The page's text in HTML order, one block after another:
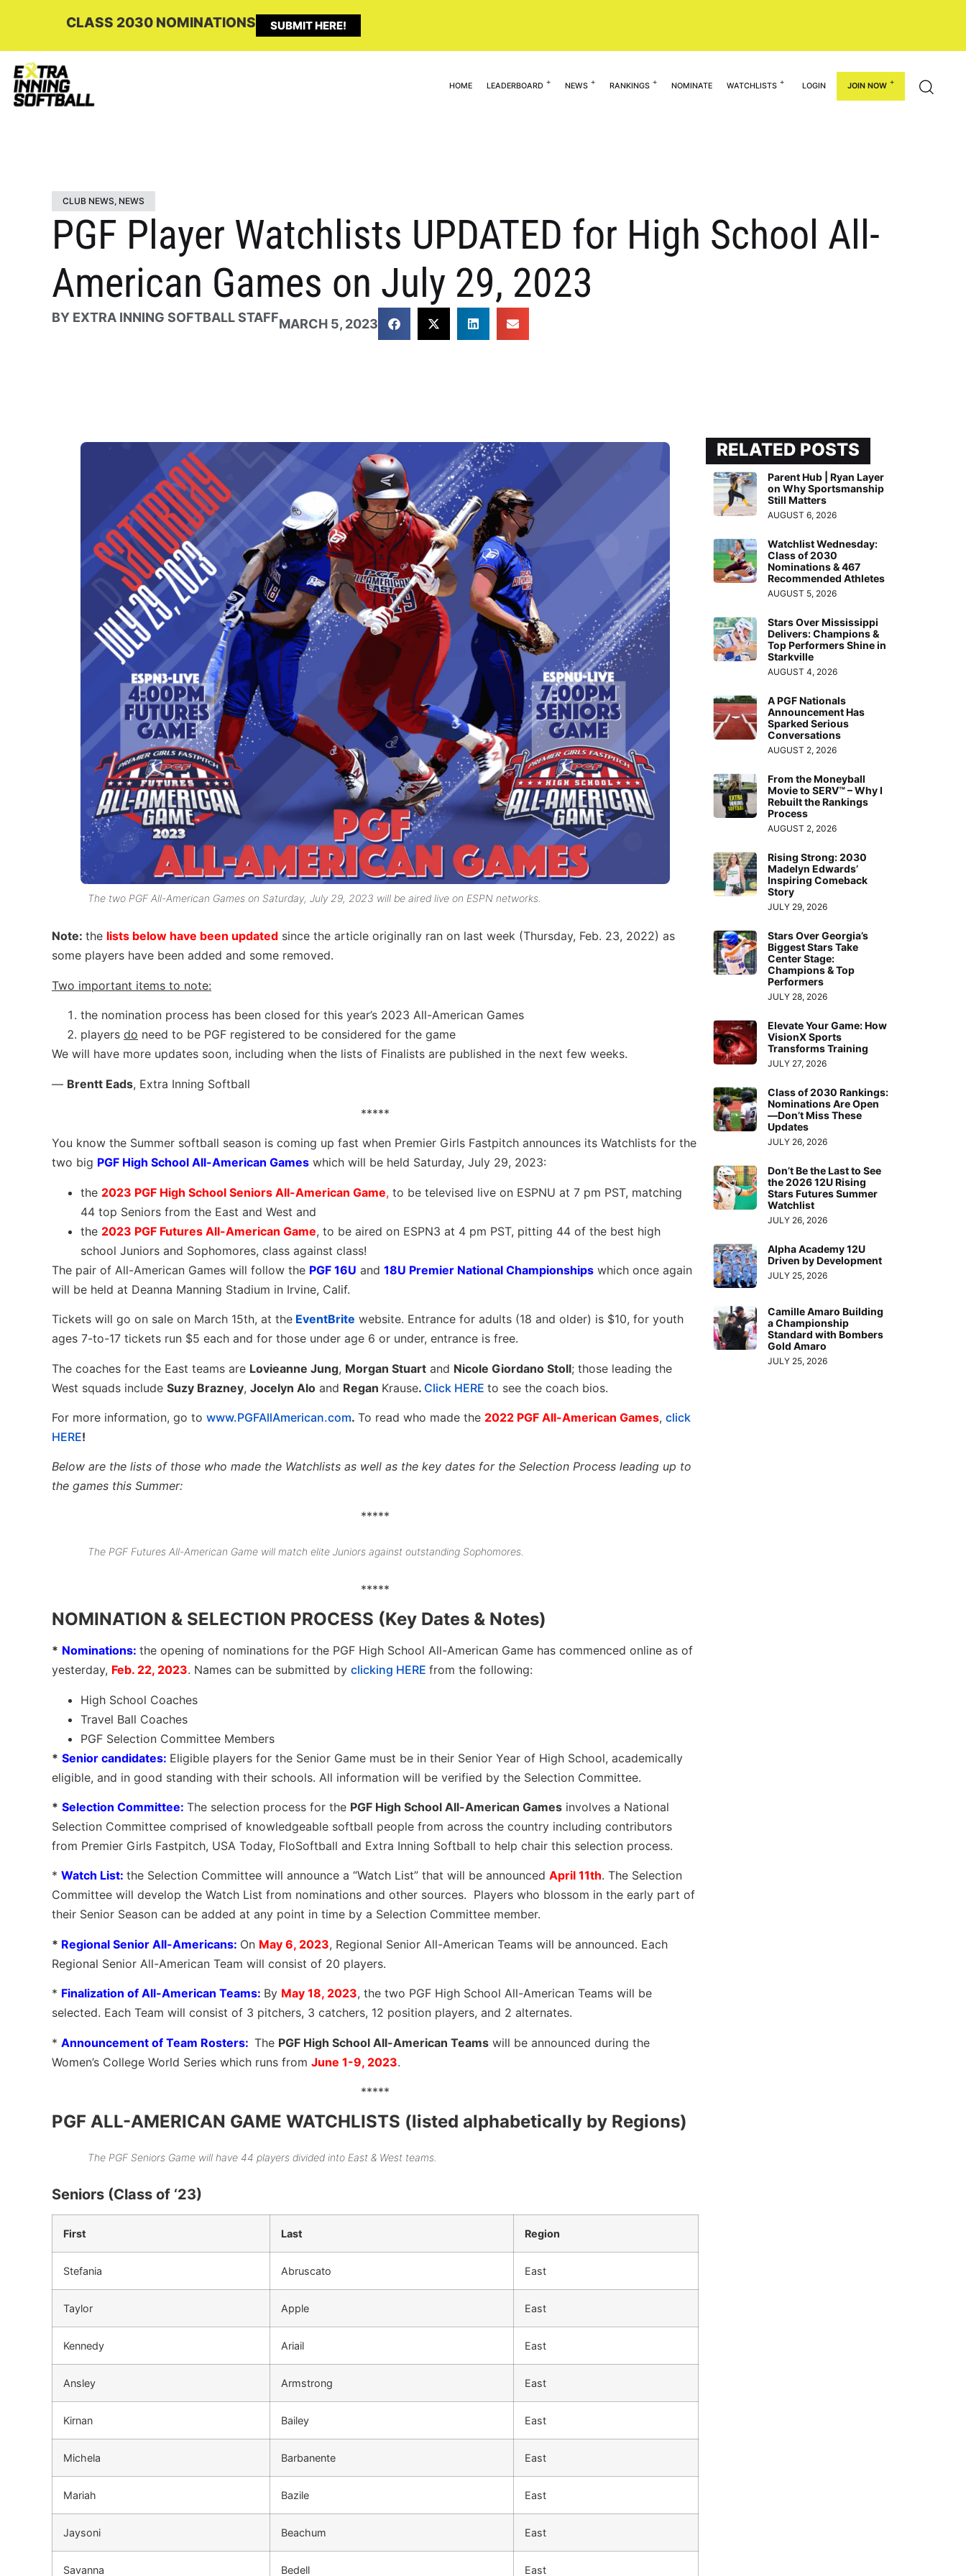
CLASS 2030 NOMINATIONS SUBMIT HERE!
HOME LEADERBOARD NEWS RANKINGS NOMINATE WATCHLISTS LOGIN JOIN NOW
CLUB NEWS, NEWS
PGF Player Watchlists UPDATED for High School All-
American Games on July 29, 2023
BY EXTRA INNING SOFTBALL STAFFMARCH 5, 2023
The two PGF All-American Games on Saturday, July 29, 2023 will be aired live on ESPN networks.
Note: the lists below have been updated since the article originally ran on last week (Thursday, Feb. 23, 2022) as
some players have been added and some removed.
Two important items to note:
the nomination process has been closed for this year’s 2023 All-American Games
players do need to be PGF registered to be considered for the game
We will have more updates soon, including when the lists of Finalists are published in the next few weeks.
— Brentt Eads, Extra Inning Softball
*****
You know the Summer softball season is coming up fast when Premier Girls Fastpitch announces its Watchlists for the
two big PGF High School All-American Games which will be held Saturday, July 29, 2023:
the 2023 PGF High School Seniors All-American Game, to be televised live on ESPNU at 7 pm PST, matching
44 top Seniors from the East and West and
the 2023 PGF Futures All-American Game, to be aired on ESPN3 at 4 pm PST, pitting 44 of the best high
school Juniors and Sophomores, class against class!
The pair of All-American Games will follow the PGF 16U and 18U Premier National Championships which once again
will be held at Deanna Manning Stadium in Irvine, Calif.
Tickets will go on sale on March 15th, at the EventBrite website. Entrance for adults (18 and older) is $10, for youth
ages 7-to-17 tickets run $5 each and for those under age 6 or under, entrance is free.
The coaches for the East teams are Lovieanne Jung, Morgan Stuart and Nicole Giordano Stoll; those leading the
West squads include Suzy Brazney, Jocelyn Alo and Regan Krause. Click HERE to see the coach bios.
For more information, go to www.PGFAllAmerican.com. To read who made the 2022 PGF All-American Games, click
HERE!
Below are the lists of those who made the Watchlists as well as the key dates for the Selection Process leading up to
the games this Summer:
*****
The PGF Futures All-American Game will match elite Juniors against outstanding Sophomores.
*****
NOMINATION & SELECTION PROCESS (Key Dates & Notes)
* Nominations: the opening of nominations for the PGF High School All-American Game has commenced online as of
yesterday, Feb. 22, 2023. Names can be submitted by clicking HERE from the following:
High School Coaches
Travel Ball Coaches
PGF Selection Committee Members
* Senior candidates: Eligible players for the Senior Game must be in their Senior Year of High School, academically
eligible, and in good standing with their schools. All information will be verified by the Selection Committee.
* Selection Committee: The selection process for the PGF High School All-American Games involves a National
Selection Committee comprised of knowledgeable softball people from across the country including contributors
from Premier Girls Fastpitch, USA Today, FloSoftball and Extra Inning Softball to help chair this selection process.
* Watch List: the Selection Committee will announce a “Watch List” that will be announced April 11th. The Selection
Committee will develop the Watch List from nominations and other sources. Players who blossom in the early part of
their Senior Season can be added at any point in time by a Selection Committee member.
* Regional Senior All-Americans: On May 6, 2023, Regional Senior All-American Teams will be announced. Each
Regional Senior All-American Team will consist of 20 players.
* Finalization of All-American Teams: By May 18, 2023, the two PGF High School All-American Teams will be
selected. Each Team will consist of 3 pitchers, 3 catchers, 12 position players, and 2 alternates.
* Announcement of Team Rosters: The PGF High School All-American Teams will be announced during the
Women’s College World Series which runs from June 1-9, 2023.
*****
PGF ALL-AMERICAN GAME WATCHLISTS (listed alphabetically by Regions)
The PGF Seniors Game will have 44 players divided into East & West teams.
Seniors (Class of ‘23)
First Last Region
Stefania Abruscato East
Taylor Apple East
Kennedy Ariail East
Ansley Armstrong East
Kirnan Bailey East
Michela Barbanente East
Mariah Bazile East
Jaysoni Beachum East
Savanna Bedell East
RELATED POSTS
Parent Hub | Ryan Layer
on Why Sportsmanship
Still Matters
AUGUST 6, 2026
Watchlist Wednesday:
Class of 2030
Nominations & 467
Recommended Athletes
AUGUST 5, 2026
Stars Over Mississippi
Delivers: Champions &
Top Performers Shine in
Starkville
AUGUST 4, 2026
A PGF Nationals
Announcement Has
Sparked Serious
Conversations
AUGUST 2, 2026
From the Moneyball
Movie to SERV™ – Why I
Rebuilt the Rankings
Process
AUGUST 2, 2026
Rising Strong: 2030
Madelyn Edwards’
Inspiring Comeback
Story
JULY 29, 2026
Stars Over Georgia’s
Biggest Stars Take
Center Stage:
Champions & Top
Performers
JULY 28, 2026
Elevate Your Game: How
VisionX Sports
Transforms Training
JULY 27, 2026
Class of 2030 Rankings:
Nominations Are Open
—Don’t Miss These
Updates
JULY 26, 2026
Don’t Be the Last to See
the 2026 12U Rising
Stars Futures Summer
Watchlist
JULY 26, 2026
Alpha Academy 12U
Driven by Development
JULY 25, 2026
Camille Amaro Building
a Championship
Standard with Bombers
Gold Amaro
JULY 25, 2026